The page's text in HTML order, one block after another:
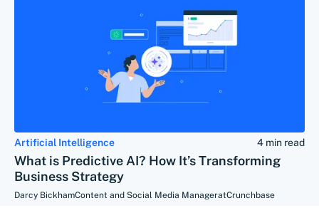
Artificial Intelligence 4 min read
What is Predictive AI? How It’s Transforming
Business Strategy
Darcy BickhamContent and Social Media ManageratCrunchbase